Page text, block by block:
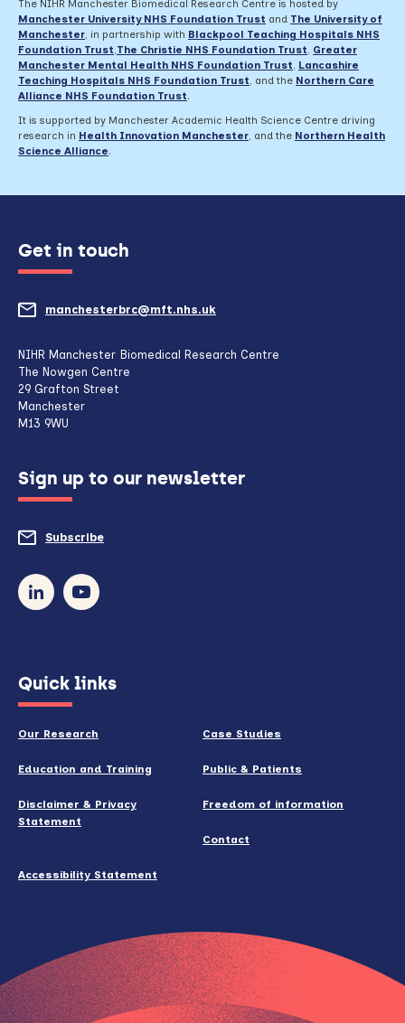
The NIHR Manchester Biomedical Research Centre is hosted by
Manchester University NHS Foundation Trust and The University of
Manchester, in partnership with Blackpool Teaching Hospitals NHS
Foundation Trust,The Christie NHS Foundation Trust, Greater
Manchester Mental Health NHS Foundation Trust, Lancashire
Teaching Hospitals NHS Foundation Trust, and the Northern Care
Alliance NHS Foundation Trust.
It is supported by Manchester Academic Health Science Centre driving
research in Health Innovation Manchester, and the Northern Health
Science Alliance.
Get in touch
manchesterbrc@mft.nhs.uk
NIHR Manchester Biomedical Research Centre
The Nowgen Centre
29 Grafton Street
Manchester
M13 9WU
Sign up to our newsletter
Subscribe
in
Quick links
Our Research Case Studies
Education and Training Public & Patients
Disclaimer & Privacy
Statement
Freedom of information
Contact
Accessibility Statement